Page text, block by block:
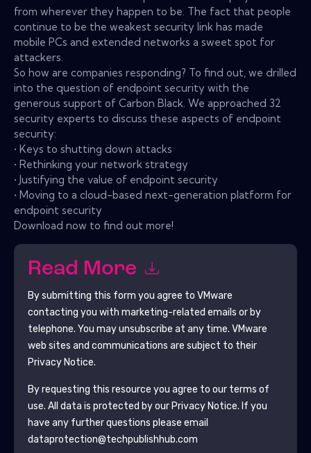
from wherever they happen to be. The fact that people
continue to be the weakest security link has made
mobile PCs and extended networks a sweet spot for
attackers.
So how are companies responding? To find out, we drilled
into the question of endpoint security with the
generous support of Carbon Black. We approached 32
security experts to discuss these aspects of endpoint
security:
• Keys to shutting down attacks
• Rethinking your network strategy
• Justifying the value of endpoint security
• Moving to a cloud-based next-generation platform for
endpoint security
Download now to find out more!
Read More
By submitting this form you agree to VMware
contacting you with marketing-related emails or by
telephone. You may unsubscribe at any time. VMware
web sites and communications are subject to their
Privacy Notice.
By requesting this resource you agree to our terms of
use. All data is protected by our Privacy Notice. If you
have any further questions please email
dataprotection@techpublishhub.com